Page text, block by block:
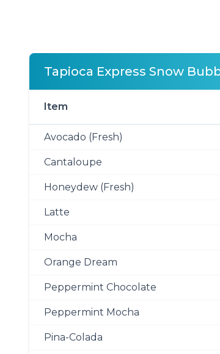
Tapioca Express Snow
Item
Avocado (Fresh)
Cantaloupe
Honeydew (Fresh)
Latte
Mocha
Orange Dream
Peppermint Chocolate
Peppermint Mocha
Pina-Colada